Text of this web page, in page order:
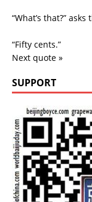
“What’s that?”
“Fifty cents.”
Next quote »
SUPPORT